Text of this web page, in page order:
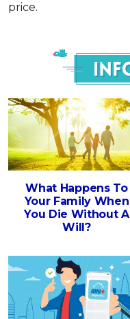
price.
What Happens To
Your Family When
You Die Without A
Will?